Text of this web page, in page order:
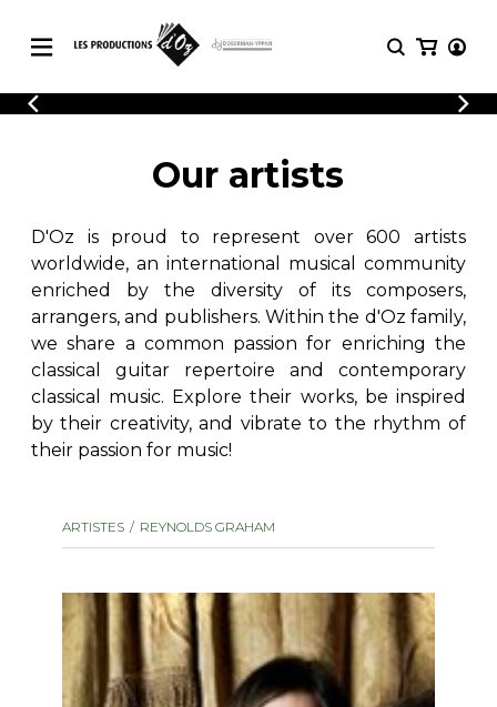
CATALOGUE
Explore our sheet music catalog, rich in
original works and quality arrangements.
SHEET MUSIC FOR GUITAR
SHEET MUSIC FOR OTHER
INSTRUMENTS
SHEET MUSIC FOR ENSEMBLE
OTHER PRODUCTS
LOGIN
REGISTER
Explore our sheet music catalog, rich
in original works and quality
arrangements.
Methods
Solo Guitar
2 Guitars
3 Guitars
4 Guitars
5 Guitars and More
Guitar Ensemble
Guitar Orchestra
with Guitar
Our artists
D'Oz is proud to represent over 600 artists
worldwide, an international musical community
enriched by the diversity of its composers,
arrangers, and publishers. Within the d'Oz family,
we share a common passion for enriching the
classical guitar repertoire and contemporary
classical music. Explore their works, be inspired
by their creativity, and vibrate to the rhythm of
their passion for music!
ARTISTES REYNOLDS GRAHAM